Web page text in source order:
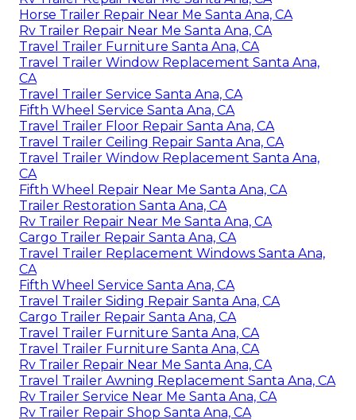
Horse Trailer Repair Near Me Santa Ana, CA
Rv Trailer Repair Near Me Santa Ana, CA
Travel Trailer Furniture Santa Ana, CA
Travel Trailer Window Replacement Santa Ana,
CA
Travel Trailer Service Santa Ana, CA
Fifth Wheel Service Santa Ana, CA
Travel Trailer Floor Repair Santa Ana, CA
Travel Trailer Ceiling Repair Santa Ana, CA
Travel Trailer Window Replacement Santa Ana,
CA
Fifth Wheel Repair Near Me Santa Ana, CA
Trailer Restoration Santa Ana, CA
Rv Trailer Repair Near Me Santa Ana, CA
Cargo Trailer Repair Santa Ana, CA
Travel Trailer Replacement Windows Santa Ana,
CA
Fifth Wheel Service Santa Ana, CA
Travel Trailer Siding Repair Santa Ana, CA
Cargo Trailer Repair Santa Ana, CA
Travel Trailer Furniture Santa Ana, CA
Travel Trailer Furniture Santa Ana, CA
Rv Trailer Repair Near Me Santa Ana, CA
Travel Trailer Awning Replacement Santa Ana, CA
Rv Trailer Service Near Me Santa Ana, CA
Rv Trailer Repair Shop Santa Ana, CA